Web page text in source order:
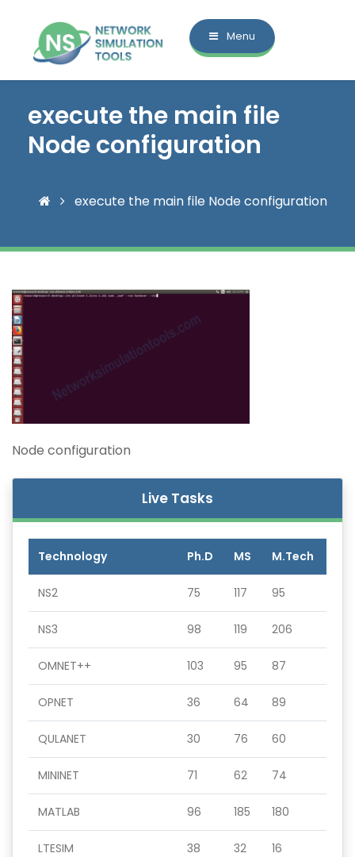
Menu
execute the main file
Node configuration
execute the main file Node configuration
Node configuration
Live Tasks
Technology Ph.D MS M.Tech
NS2 75 117 95
NS3 98 119 206
OMNET++ 103 95 87
OPNET 36 64 89
QULANET 30 76 60
MININET 71 62 74
MATLAB 96 185 180
LTESIM 38 32 16